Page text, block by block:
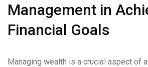
Management in
Financial Goals
Managing wealth is a crucial aspect of